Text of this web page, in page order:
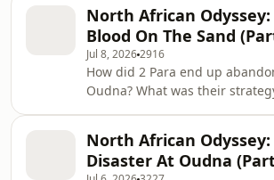
⁠patreon.com/wehaveways⁠ an
generals waste their own forces
order to conquer Nazi
faster? Listen to this exclusive extract
from Antony Beevor and James
Holland's talk from last year's
Have Ways Festival, as well as
more about James May's talk,
David on N
North African Odyssey:
Blood On The Sand
Jul 8, 20262916
How did 2 Para end up
Oudna? What was their
disaster? Join Al Murray and James
Holland for part 2 of this
North African Odyssey:
Disaster At Oudna